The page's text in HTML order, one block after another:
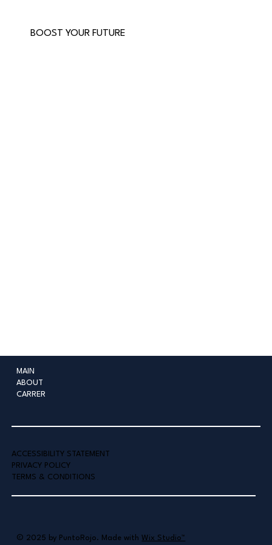
BOOST YOUR FUTURE
MAIN
ABOUT
CARRER
ACCESSIBILITY STATEMENT
PRIVACY POLICY
TERMS & CONDITIONS
© 2025 by PuntoRojo. Made withWix Studio™